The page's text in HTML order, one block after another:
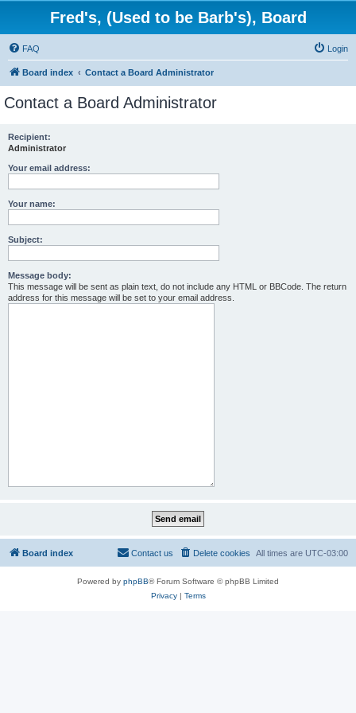
Fred's, (Used to be Barb's), Board
FAQ Login
Board index Contact a Board Administrator
Contact a Board Administrator
Recipient:
Administrator
Your email address:
Your name:
Subject:
Message body:
This message will be sent as plain text, do not include any HTML or BBCode. The return
address for this message will be set to your email address.
Board index All times are UTC-03:00
Delete cookies
Contact us
Powered by phpBB® Forum Software © phpBB Limited
Privacy| Terms